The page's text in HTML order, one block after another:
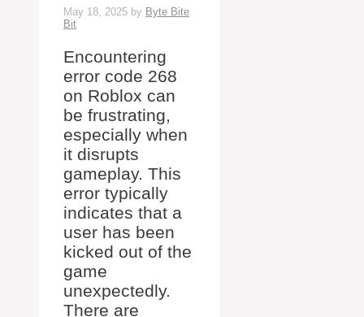
May 18, 2025 by Byte Bite
Bit
Encountering
error code 268
on Roblox can
be frustrating,
especially when
it disrupts
gameplay. This
error typically
indicates that a
user has been
kicked out of the
game
unexpectedly.
There are